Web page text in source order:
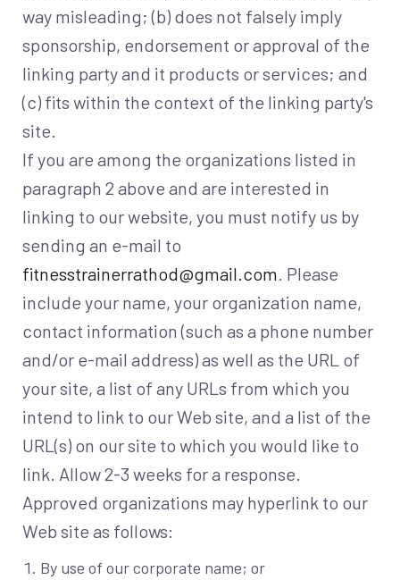
way misleading; (b) does not falsely imply
sponsorship, endorsement or approval of the
linking party and it products or services; and
(c) fits within the context of the linking party's
site.
If you are among the organizations listed in
paragraph 2 above and are interested in
linking to our website, you must notify us by
sending an e-mail to
fitnesstrainerrathod@gmail.com. Please
include your name, your organization name,
contact information (such as a phone number
and/or e-mail address) as well as the URL of
your site, a list of any URLs from which you
intend to link to our Web site, and a list of the
URL(s) on our site to which you would like to
link. Allow 2-3 weeks for a response.
Approved organizations may hyperlink to our
Web site as follows:
By use of our corporate name; or